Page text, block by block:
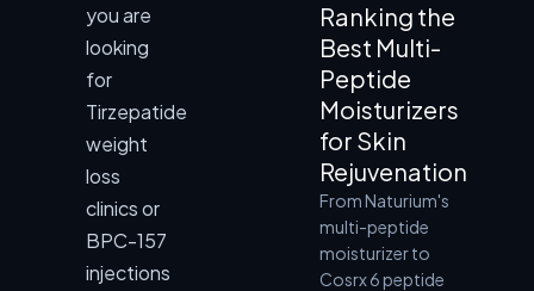
you are
looking
for
Tirzepatide
weight
loss
clinics or
BPC-157
injections
Ranking the
Best Multi-
Peptide
Moisturizers
for Skin
Rejuvenation
From Naturium's
multi-peptide
moisturizer to
Cosrx 6 peptide